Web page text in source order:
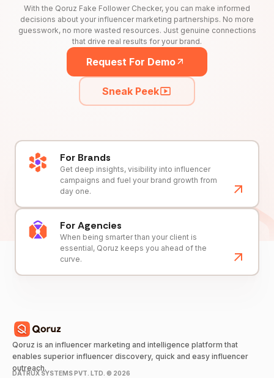
With the Qoruz Fake Follower Checker, you can make informed
decisions about your influencer marketing partnerships. No more
guesswork, no more wasted resources. Just genuine connections
that drive real results for your brand.
Request For Demo
Sneak Peek
For Brands
Get deep insights, visibility into influencer
campaigns and fuel your brand growth from
day one.
For Agencies
When being smarter than your client is
essential, Qoruz keeps you ahead of the
curve.
Qoruz is an influencer marketing and intelligence platform that
enables superior influencer discovery, quick and easy influencer
outreach.
DATRUX SYSTEMS PVT. LTD. © 2026